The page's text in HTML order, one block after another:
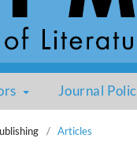
Journal
/ Articles